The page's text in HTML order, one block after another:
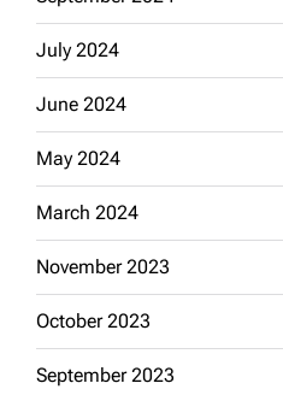
July 2024
June 2024
May 2024
March 2024
November 2023
October 2023
September 2023